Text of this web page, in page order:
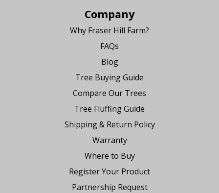
Company
Why Fraser Hill Farm?
FAQs
Blog
Tree Buying Guide
Compare Our Trees
Tree Fluffing Guide
Shipping & Return Policy
Warranty
Where to Buy
Register Your Product
Partnership Request